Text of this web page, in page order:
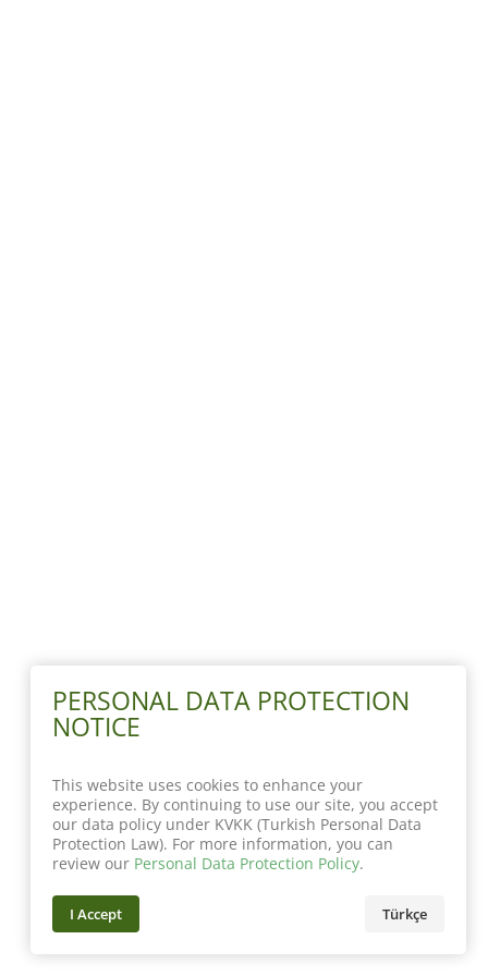
PERSONAL DATA PROTECTION
NOTICE
This website uses cookies to enhance your
experience. By continuing to use our site, you accept
our data policy under KVKK (Turkish Personal Data
Protection Law). For more information, you can
review our Personal Data Protection Policy.
I Accept Türkçe